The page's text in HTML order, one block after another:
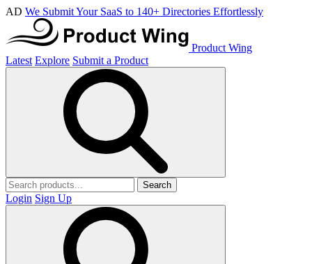
AD We Submit Your SaaS to 140+ Directories Effortlessly
Product Wing
Latest Explore Submit a Product
Search
Login Sign Up